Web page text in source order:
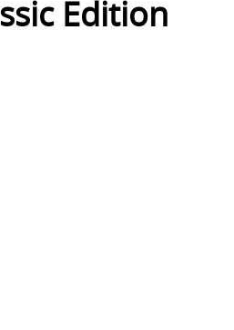
Edition